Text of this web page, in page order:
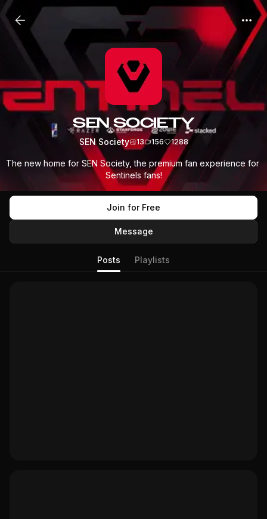
SEN SOCIETY
SEN Society 13 156 1288
The new home for SEN Society, the premium fan experience for
Sentinels fans!
Join for Free
Message
Posts Playlists